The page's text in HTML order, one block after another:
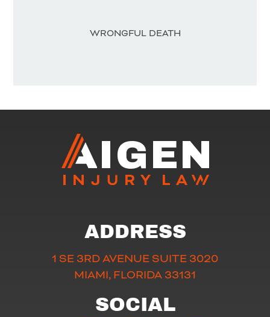
WRONGFUL DEATH
ADDRESS
1 SE 3RD AVENUE SUITE 3020
MIAMI, FLORIDA 33131
SOCIAL